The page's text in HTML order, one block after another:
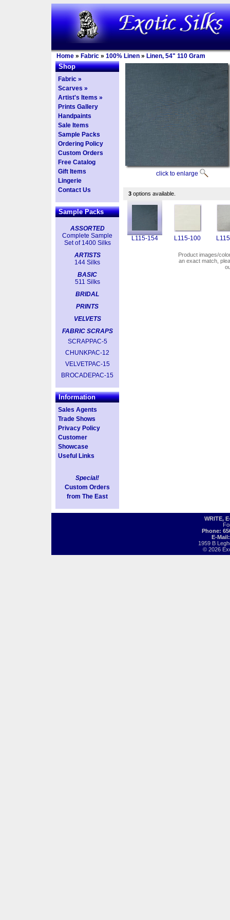
Home » Fabric » 100% Linen » Linen, 54" 110 Gram
Shop
Fabric »
Scarves »
Artist's Items »
Prints Gallery
Handpaints
Sale Items
Sample Packs
Ordering Policy
Custom Orders
Free Catalog
Gift Items
Lingerie
Contact Us
Sample Packs
ASSORTED
Complete Sample
Set of 1400 Silks
ARTISTS
144 Silks
BASIC
511 Silks
BRIDAL
PRINTS
VELVETS
FABRIC SCRAPS
SCRAPPAC-5
CHUNKPAC-12
VELVETPAC-15
BROCADEPAC-15
Information
Sales Agents
Trade Shows
Privacy Policy
Customer
Showcase
Useful Links
Special!
Custom Orders
from The East
click to enlarge
3 options available.
L115-154 L115-100
Product images/
an exact match,
WRITE,
Phone:
E-
1959 B
© 2026